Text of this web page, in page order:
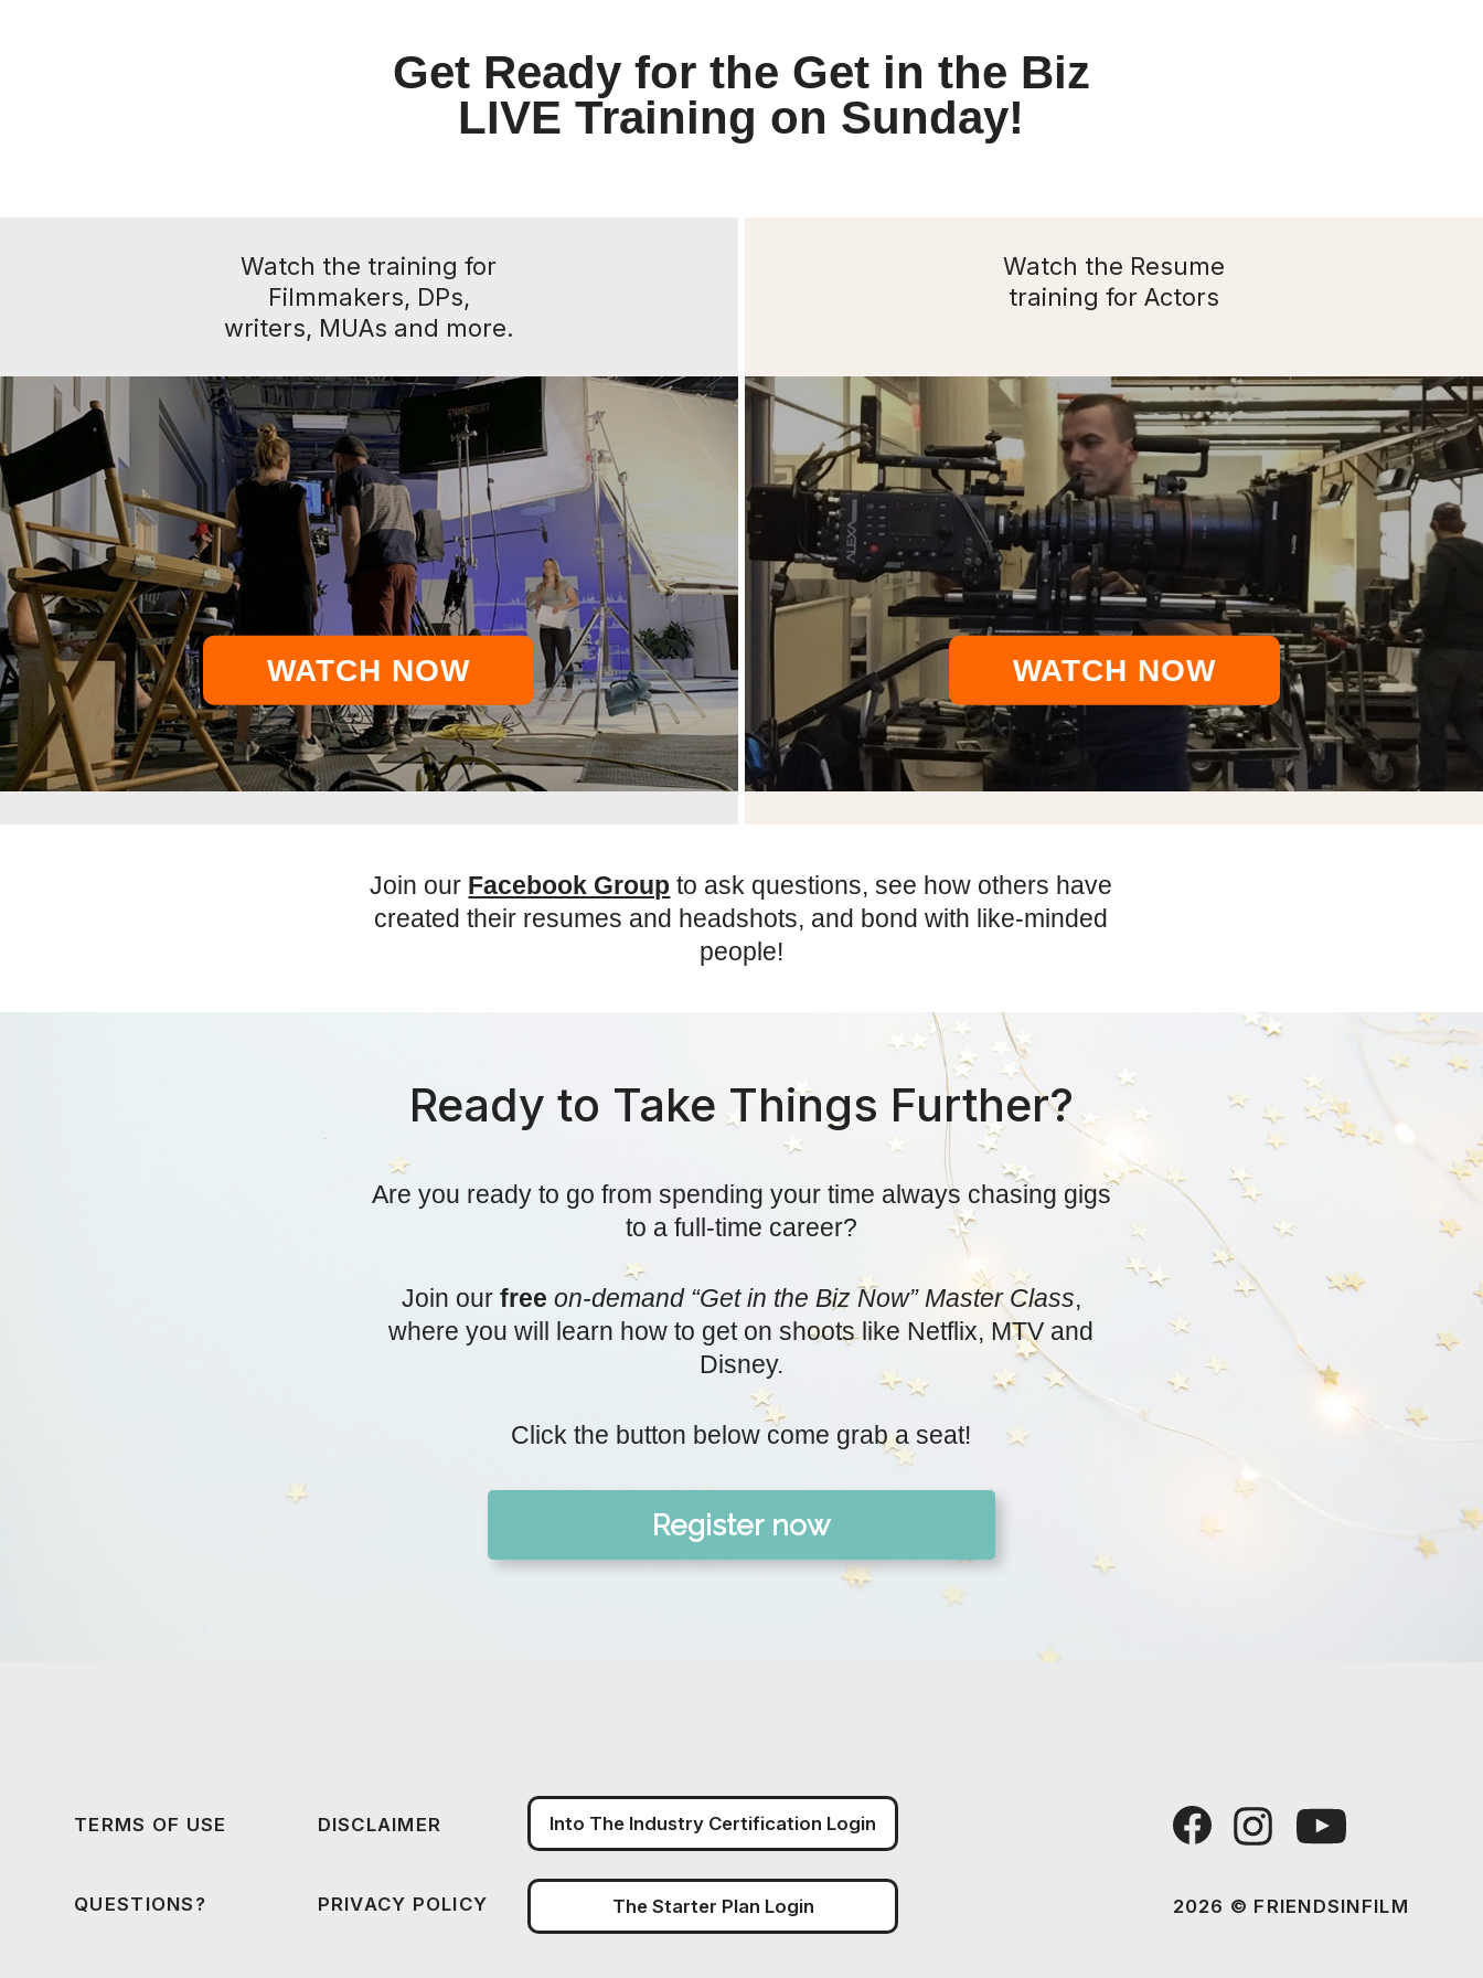
Get Ready for the Get in the Biz
LIVE Training on Sunday!
Watch the training for
Filmmakers, DPs,
writers, MUAs and more.
WATCH NOW
Watch the Resume
training for Actors
WATCH NOW
Join our Facebook Group to ask questions, see how others have
created their resumes and headshots, and bond with like-minded
people!
Ready to Take Things Further?
Are you ready to go from spending your time always chasing gigs
to a full-time career?
Join our free on-demand “Get in the Biz Now” Master Class,
where you will learn how to get on shoots like Netflix, MTV and
Disney.
Click the button below come grab a seat!
Register now
TERMS OF USE DISCLAIMER
QUESTIONS? PRIVACY POLICY
Into The Industry Certification Login
The Starter Plan Login 2026 © FRIENDSINFILM